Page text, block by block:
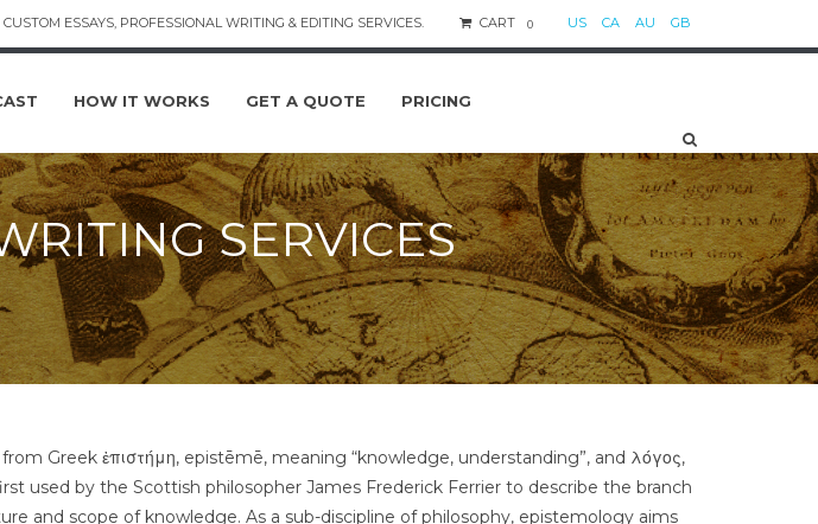
CUSTOM ESSAYS, PROFESSIONAL WRITING & EDITING SERVICES. CART 0 US CA AU GB
HOW IT WORKS GET A QUOTE PRICING
SERVICES
from Greek ἐπιστήμη, epistēmē, meaning “knowledge, understanding”, and λόγος,
used by the Scottish philosopher James Frederick Ferrier to describe the branch
and scope of knowledge. As a sub-discipline of philosophy, epistemology aims